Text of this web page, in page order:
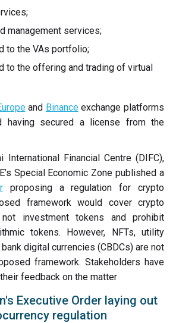
management services;
to the VAs portfolio;
to the offering and trading of virtual
and Binanceexchange platforms
having secured a license from the
International Financial Centre (DIFC),
Special Economic Zone published a
proposing a regulation for crypto
framework would cover crypto
investment tokens and prohibit
tokens. However, NFTs, utility
digital currencies (CBDCs) are not
framework. Stakeholders have
feedback on the matter
Executive Order laying out
regulation